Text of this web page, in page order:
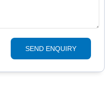
SEND ENQUIRY